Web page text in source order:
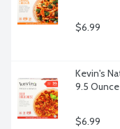
$6.99
Kevin's
9.5 Ounce
$6.99